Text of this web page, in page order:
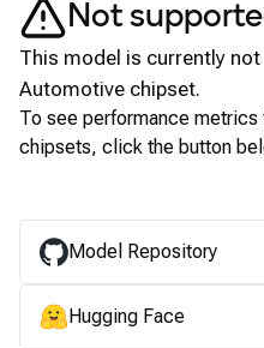
Not
This model is currently
Automotive chipset.
To see performance
chipsets, click the button
Model Repository
Hugging Face